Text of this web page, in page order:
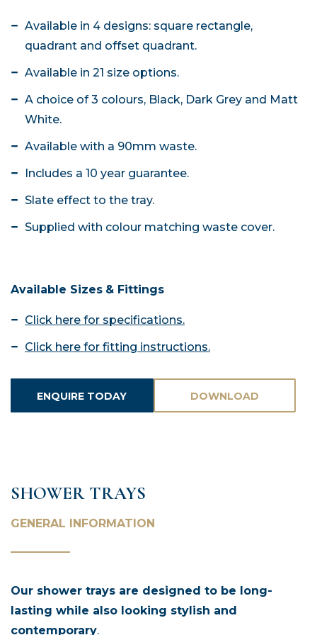
Available in 4 designs: square rectangle,
quadrant and offset quadrant.
Available in 21 size options.
A choice of 3 colours, Black, Dark Grey and Matt
White.
Available with a 90mm waste.
Includes a 10 year guarantee.
Slate effect to the tray.
Supplied with colour matching waste cover.
Available Sizes & Fittings
Click here for specifications.
Click here for fitting instructions.
ENQUIRE TODAY DOWNLOAD
SHOWER TRAYS
GENERAL INFORMATION
Our shower trays are designed to be long-
lasting while also looking stylish and
contemporary.